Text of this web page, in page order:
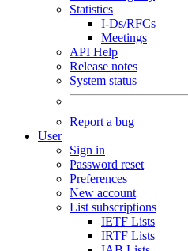
Statistics
I-Ds/RFCs
Meetings
API Help
Release notes
System status
Report a bug
User
Sign in
Password reset
Preferences
New account
List subscriptions
IETF Lists
IRTF Lists